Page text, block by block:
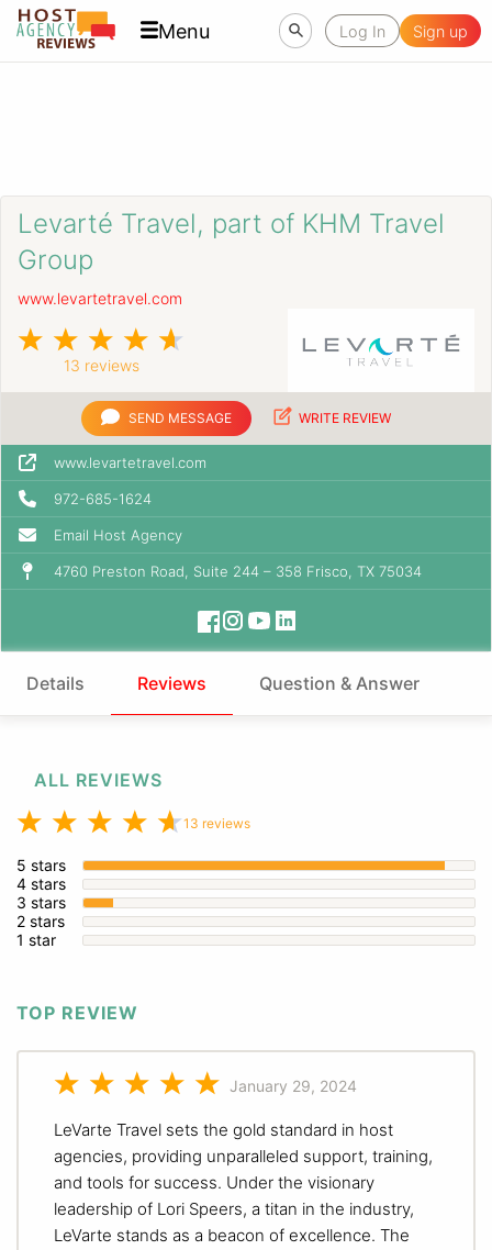
Menu Log In Sign up
Levarté Travel, part of KHM Travel
Group
www.levartetravel.com
13 reviews
SEND MESSAGE WRITE REVIEW
www.levartetravel.com
972-685-1624
Email Host Agency
4760 Preston Road, Suite 244 – 358 Frisco, TX 75034
Details Reviews Question & Answer
ALL REVIEWS
13 reviews
5 stars
4 stars
3 stars
2 stars
1 star
TOP REVIEW
January 29, 2024
LeVarte Travel sets the gold standard in host
agencies, providing unparalleled support, training,
and tools for success. Under the visionary
leadership of Lori Speers, a titan in the industry,
LeVarte stands as a beacon of excellence. The